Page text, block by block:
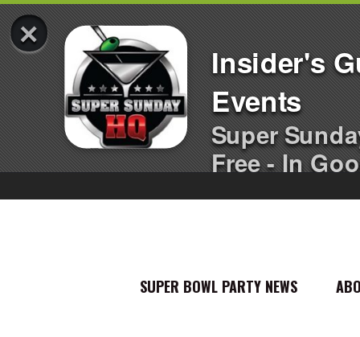
×
Insider's
Events
Super
Free - In
SUPER BOWL PARTY NEWS